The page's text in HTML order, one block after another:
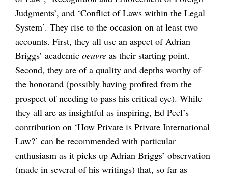
Judgments’, and ‘Conflict of Laws within the Legal
System’. They rise to the occasion on at least two
accounts. First, they all use an aspect of Adrian
Briggs’ academic oeuvre as their starting point.
Second, they are of a quality and depths worthy of
the honorand (possibly having profited from the
prospect of needing to pass his critical eye). While
they all are as insightful as inspiring, Ed Peel’s
contribution on ‘How Private is Private International
Law?’ can be recommended with particular
enthusiasm as it picks up Adrian Briggs’ observation
(made in several of his writings) that, so far as